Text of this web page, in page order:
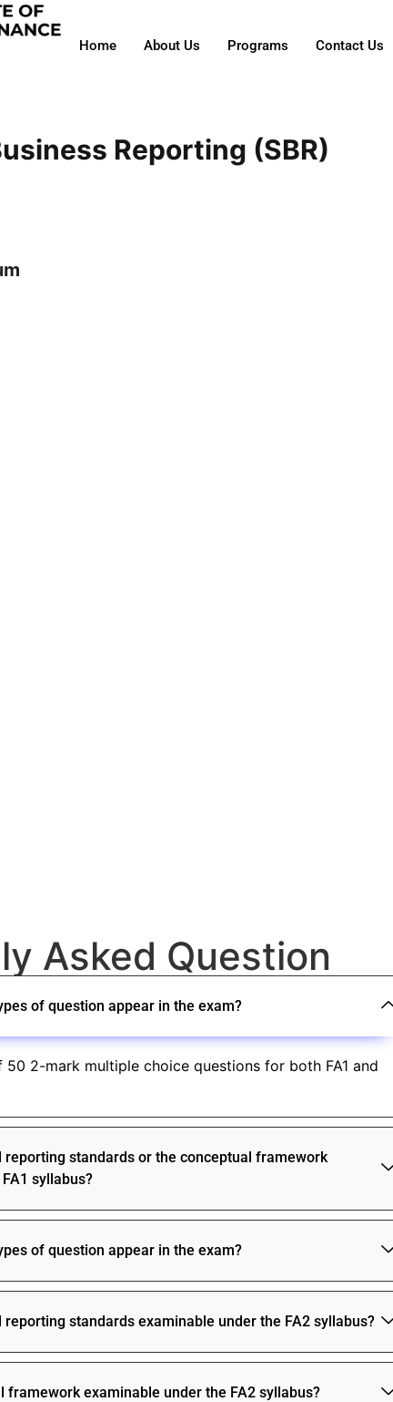
Home About Us Programs Contact Us
Reporting (SBR)
Asked Question
of question appear in the exam?
50 2-mark multiple choice questions for both FA1 and
reporting standards or the conceptual framework
syllabus?
of question appear in the exam?
reporting standards examinable under the FA2 syllabus?
framework examinable under the FA2 syllabus?